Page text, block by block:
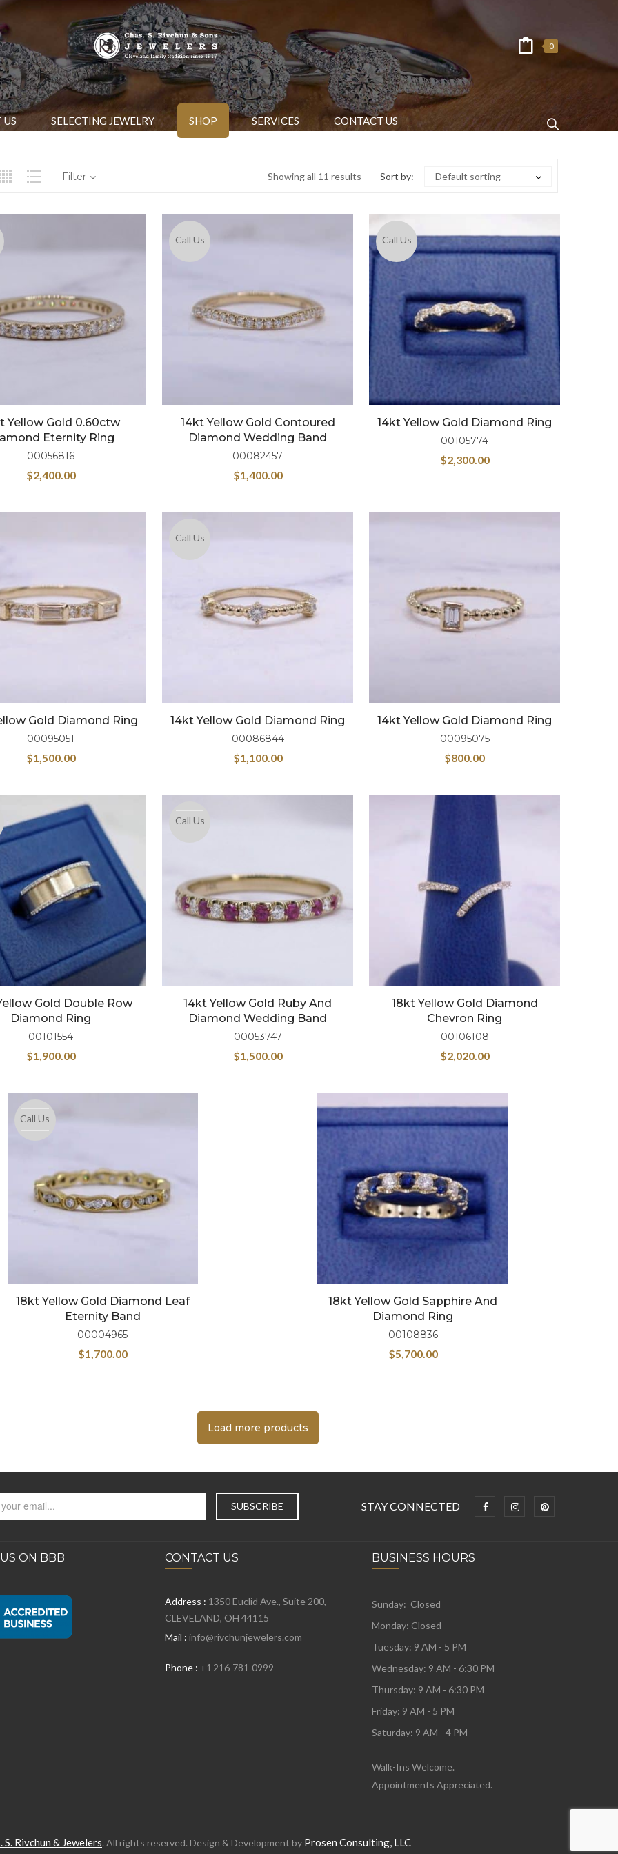
0
US SELECTING JEWELRY SHOP SERVICES CONTACT US
Showing all 11 results
Filter Sort by: Default sorting
Yellow Gold 0.60ctw
Eternity Ring
00056816
$2,400.00
Call Us
14kt Yellow Gold Contoured
Diamond Wedding Band
00082457
$1,400.00
Call Us
14kt Yellow Gold Diamond Ring
00105774
$2,300.00
Gold Diamond Ring
00095051
$1,500.00
Call Us
14kt Yellow Gold Diamond Ring
00086844
$1,100.00
14kt Yellow Gold Diamond Ring
00095075
$800.00
Gold Double Row
Diamond Ring
00101554
$1,900.00
Call Us
14kt Yellow Gold Ruby And
Diamond Wedding Band
00053747
$1,500.00
18kt Yellow Gold Diamond
Chevron Ring
00106108
$2,020.00
Call Us
18kt Yellow Gold Diamond Leaf
Eternity Band
00004965
$1,700.00
18kt Yellow Gold Sapphire And
Diamond Ring
00108836
$5,700.00
Load more products
STAY CONNECTED
ON BBB CONTACT US
Address : 1350 Euclid Ave., Suite 200,
CLEVELAND, OH 44115
Mail : info@rivchunjewelers.com
Phone : +1 216-781-0999
BUSINESS HOURS
Sunday: Closed
Monday: Closed
Tuesday: 9 AM - 5 PM
Wednesday: 9 AM - 6:30 PM
Thursday: 9 AM - 6:30 PM
Friday: 9 AM - 5 PM
Saturday: 9 AM - 4 PM
Walk-Ins Welcome.
Appointments Appreciated.
S. Rivchun & Jewelers. All rights reserved. Design & Development by Prosen Consulting, LLC